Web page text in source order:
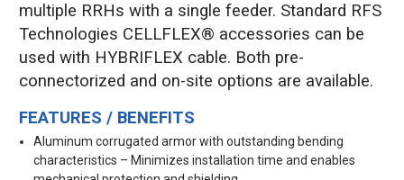
multiple RRHs with a single feeder. Standard RFS
Technologies CELLFLEX® accessories can be
used with HYBRIFLEX cable. Both pre-
connectorized and on-site options are available.
FEATURES / BENEFITS
Aluminum corrugated armor with outstanding bending
characteristics – Minimizes installation time and enables